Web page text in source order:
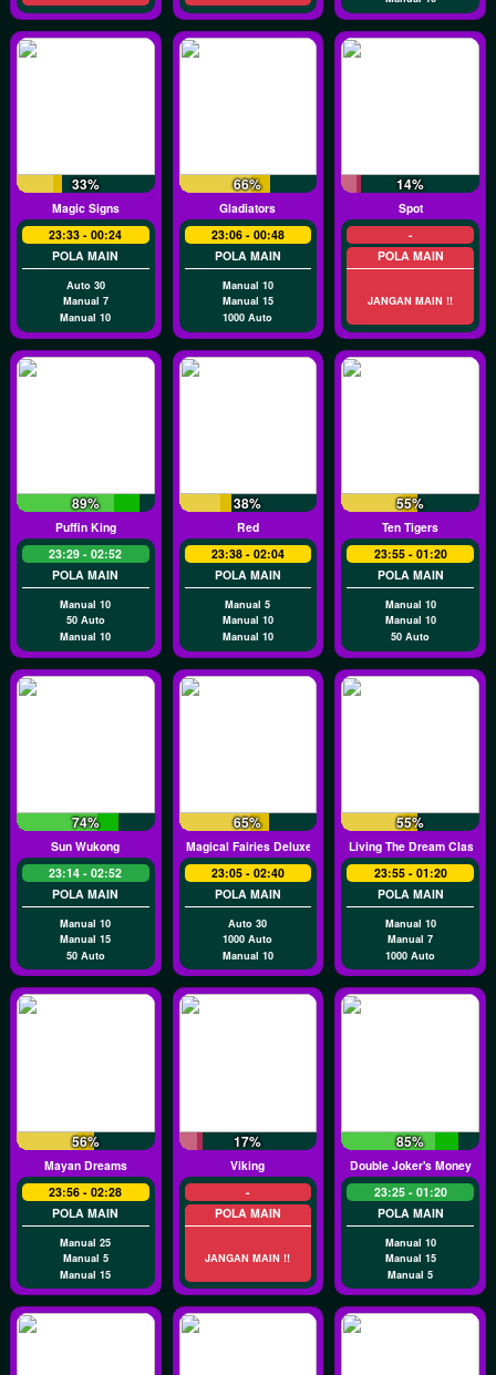
33%
Magic Signs
23:33 - 00:24
POLA MAIN
Auto 30
Manual 7
Manual 10
66%
Gladiators
23:06 - 00:48
POLA MAIN
Manual 10
Manual 15
1000 Auto
14%
Spot
-
POLA MAIN
JANGAN MAIN !!
89%
Puffin King
23:29 - 02:52
POLA MAIN
Manual 10
50 Auto
Manual 10
38%
Red
23:38 - 02:04
POLA MAIN
Manual 5
Manual 10
Manual 10
55%
Ten Tigers
23:55 - 01:20
POLA MAIN
Manual 10
Manual 10
50 Auto
74%
Sun Wukong
23:14 - 02:52
POLA MAIN
Manual 10
Manual 15
50 Auto
65%
Magical Fairies Deluxe
23:05 - 02:40
POLA MAIN
Auto 30
1000 Auto
Manual 10
55%
Living The Dream Classic
23:55 - 01:20
POLA MAIN
Manual 10
Manual 7
1000 Auto
56%
Mayan Dreams
23:56 - 02:28
POLA MAIN
Manual 25
Manual 5
Manual 15
17%
Viking
-
POLA MAIN
JANGAN MAIN !!
85%
Double Joker's Money
23:25 - 01:20
POLA MAIN
Manual 10
Manual 15
Manual 5